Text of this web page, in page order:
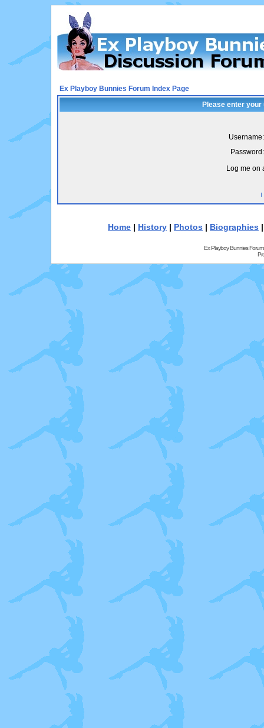
Ex Playboy Bunnies Forum Index Page
Please enter
Username:
Password:
Log me on
I
Home | History | Photos | Biographies
Ex Playboy Bunnies